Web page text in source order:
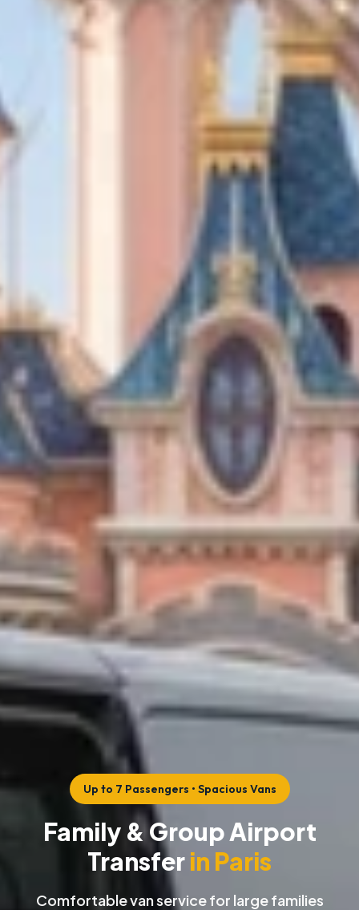
Up to 7 Passengers • Spacious Vans
Family & Group Airport
Transferin Paris
Comfortable van service for large families